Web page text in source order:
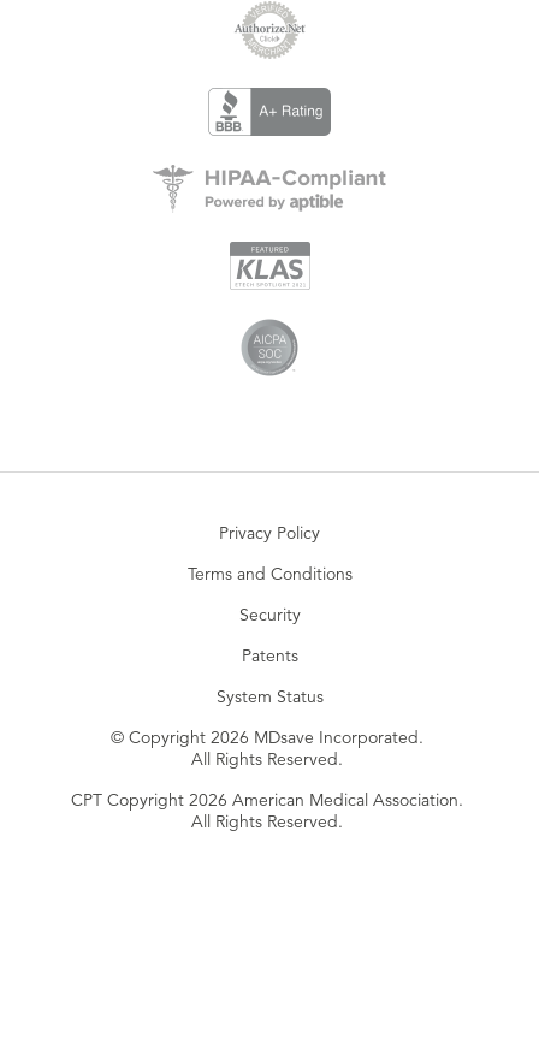
Privacy Policy
Terms and Conditions
Security
Patents
System Status
© Copyright 2026 MDsave Incorporated.
All Rights Reserved.
CPT Copyright 2026 American Medical Association.
All Rights Reserved.